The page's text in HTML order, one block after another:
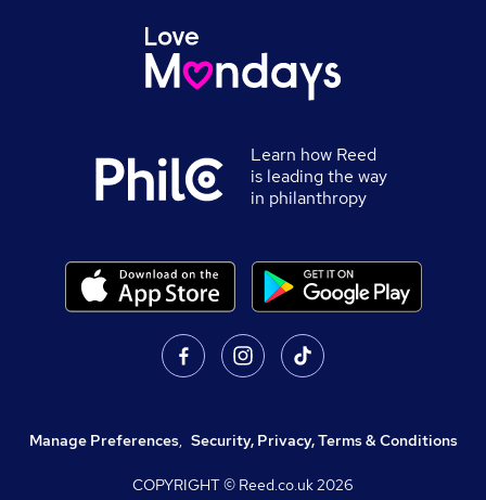
Learn how Reed
is leading the way
in philanthropy
Manage Preferences, Security, Privacy, Terms & Conditions
COPYRIGHT © Reed.co.uk2026